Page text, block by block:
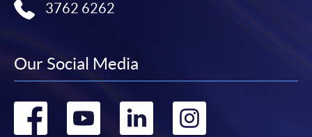
3762 6262
Our Social Media
Go
Go
Go